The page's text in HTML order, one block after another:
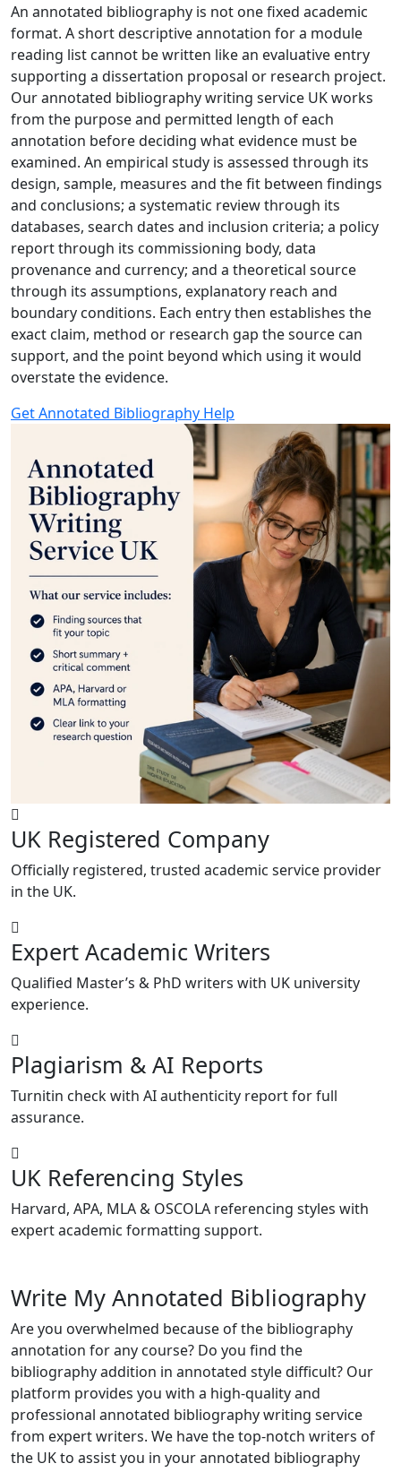
An annotated bibliography is not one fixed academic
format. A short descriptive annotation for a module
reading list cannot be written like an evaluative entry
supporting a dissertation proposal or research project.
Our annotated bibliography writing service UK works
from the purpose and permitted length of each
annotation before deciding what evidence must be
examined. An empirical study is assessed through its
design, sample, measures and the fit between findings
and conclusions; a systematic review through its
databases, search dates and inclusion criteria; a policy
report through its commissioning body, data
provenance and currency; and a theoretical source
through its assumptions, explanatory reach and
boundary conditions. Each entry then establishes the
exact claim, method or research gap the source can
support, and the point beyond which using it would
overstate the evidence.
Get Annotated Bibliography Help
UK Registered Company
Officially registered, trusted academic service provider
in the UK.
Expert Academic Writers
Qualified Master’s & PhD writers with UK university
experience.
Plagiarism & AI Reports
Turnitin check with AI authenticity report for full
assurance.
UK Referencing Styles
Harvard, APA, MLA & OSCOLA referencing styles with
expert academic formatting support.
Write My Annotated Bibliography
Are you overwhelmed because of the bibliography
annotation for any course? Do you find the
bibliography addition in annotated style difficult? Our
platform provides you with a high-quality and
professional annotated bibliography writing service
from expert writers. We have the top-notch writers of
the UK to assist you in your annotated bibliography